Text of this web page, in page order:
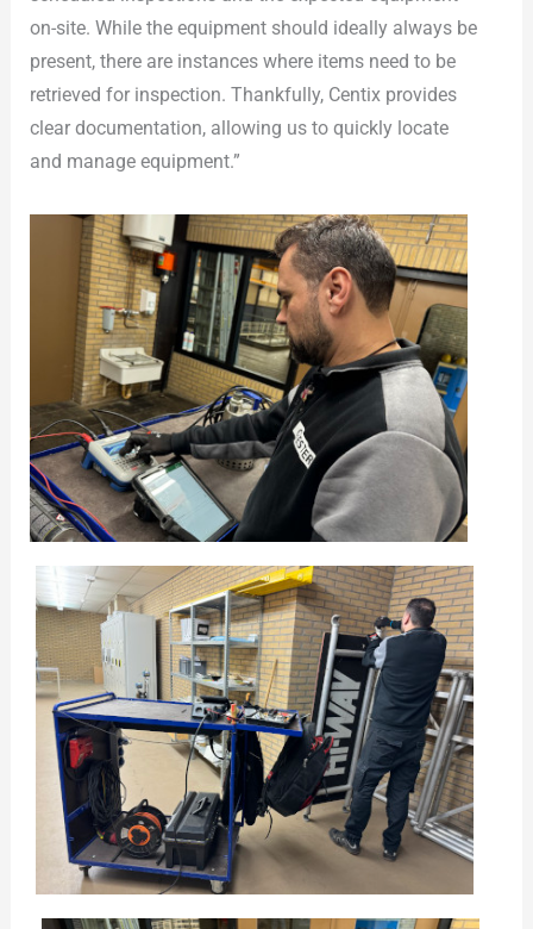
on-site. While the equipment should ideally always be
present, there are instances where items need to be
retrieved for inspection. Thankfully, Centix provides
clear documentation, allowing us to quickly locate
and manage equipment.”